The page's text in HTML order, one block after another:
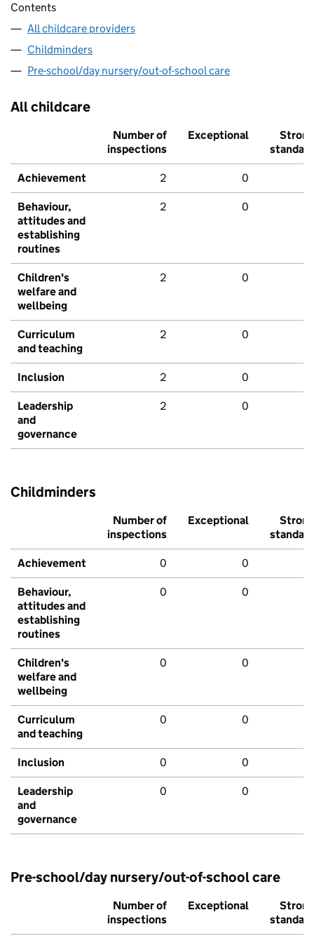
Contents
All childcare providers
Childminders
Pre-school/day nursery/out-of-school care
All childcare
Number of
inspections
Exceptional
Strong
standard
Achievement 2 0
Behaviour,
attitudes and
establishing
routines
2 0
Children's
welfare and
wellbeing
2 0
Curriculum
and teaching
2 0
Inclusion 2 0
Leadership
and
governance
2 0
Childminders
Number of
inspections
Exceptional
Strong
standard
Achievement 0 0
Behaviour,
attitudes and
establishing
routines
0 0
Children's
welfare and
wellbeing
0 0
Curriculum
and teaching
0 0
Inclusion 0 0
Leadership
and
governance
0 0
Pre-school/day nursery/out-of-school care
Number of
inspections
Exceptional
Strong
standard